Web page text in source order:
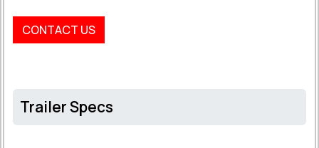
CONTACT US
Trailer Specs